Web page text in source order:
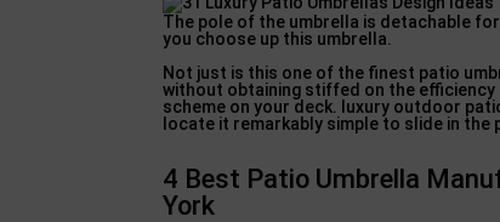
The pole of the umbrella is detachable
you choose up this umbrella.
Not just is this one of the finest patio
without obtaining stiffed on the
scheme on your deck. luxury outdoor
locate it remarkably simple to slide in the
4 Best Patio Umbrella
York